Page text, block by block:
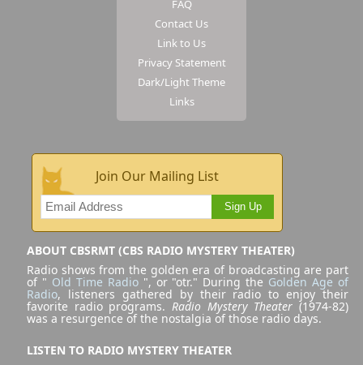
FAQ
Contact Us
Link to Us
Privacy Statement
Dark/Light Theme
Links
Join Our Mailing List
Sign Up
ABOUT CBSRMT (CBS RADIO MYSTERY THEATER)
Radio shows from the golden era of broadcasting are part
of " Old Time Radio", or "otr." During the Golden Age of
Radio, listeners gathered by their radio to enjoy their
favorite radio programs. Radio Mystery Theater (1974-82)
was a resurgence of the nostalgia of those radio days.
LISTEN TO RADIO MYSTERY THEATER